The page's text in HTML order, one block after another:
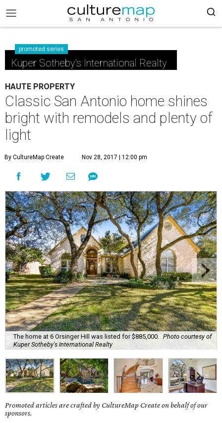
promoted series
Kuper Sotheby's International Realty
HAUTE PROPERTY
Classic San Antonio home shines
bright with remodels and plenty of
light
By CultureMap Create Nov 28, 2017 | 12:00 pm
The home at 6 Orsinger Hill was listed for $885,000.
Photo courtesy of
Kuper Sotheby's International Realty
Promoted articles are crafted by CultureMap Create on behalf of our
sponsors.